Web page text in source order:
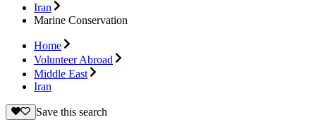
Iran
Marine Conservation
Home
Volunteer Abroad
Middle East
Iran
Save this search